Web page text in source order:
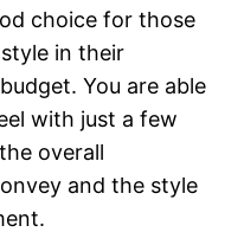
choice for those
in their
You are able
with just a few
overall
and the style